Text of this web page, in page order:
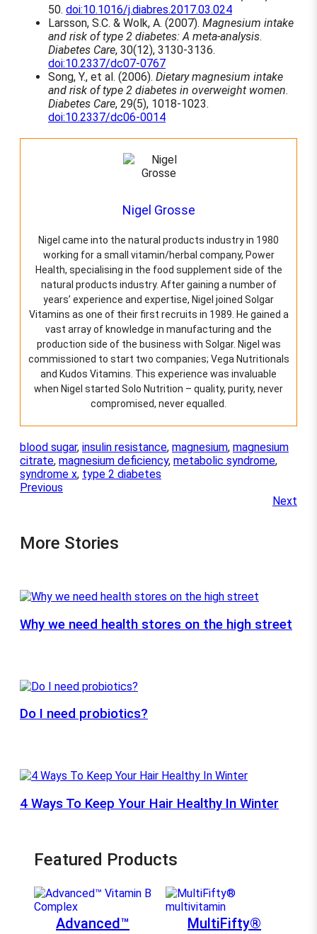
v
a
r
i
a
n
t
s
.
n
s
m
a
y
b
e
c
h
o
s
e
n
n
h
e
p
u
c
g
50. doi:10.1016/j.diabres.2017.03.024
Larsson, S.C. & Wolk, A. (2007). Magnesium intake
and risk of type 2 diabetes: A meta-analysis.
Diabetes Care, 30(12), 3130-3136.
doi:10.2337/dc07-0767
Song, Y., et al. (2006). Dietary magnesium intake
and risk of type 2 diabetes in overweight women.
Diabetes Care, 29(5), 1018-1023.
doi:10.2337/dc06-0014
Nigel Grosse
Nigel came into the natural products industry in 1980
working for a small vitamin/herbal company, Power
Health, specialising in the food supplement side of the
natural products industry. After gaining a number of
years’ experience and expertise, Nigel joined Solgar
Vitamins as one of their first recruits in 1989. He gained a
vast array of knowledge in manufacturing and the
production side of the business with Solgar. Nigel was
commissioned to start two companies; Vega Nutritionals
and Kudos Vitamins. This experience was invaluable
when Nigel started Solo Nutrition – quality, purity, never
compromised, never equalled.
blood sugar, insulin resistance, magnesium, magnesium
citrate, magnesium deficiency, metabolic syndrome
syndrome x, type 2 diabetes
Previous
Next
More Stories
Why we need health stores on the high street
Do I need probiotics?
4 Ways To Keep Your Hair Healthy In Winter
Featured Products
Advanced™
MultiFifty®